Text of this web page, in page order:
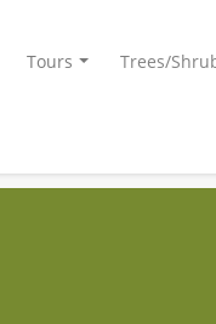
Tours Trees/